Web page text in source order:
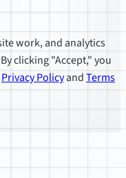
work, and analytics
clicking "Accept," you
Privacy PolicyandTerms